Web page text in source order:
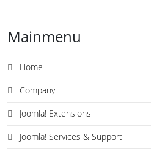
Mainmenu
Home
Company
Joomla! Extensions
Joomla! Services & Support